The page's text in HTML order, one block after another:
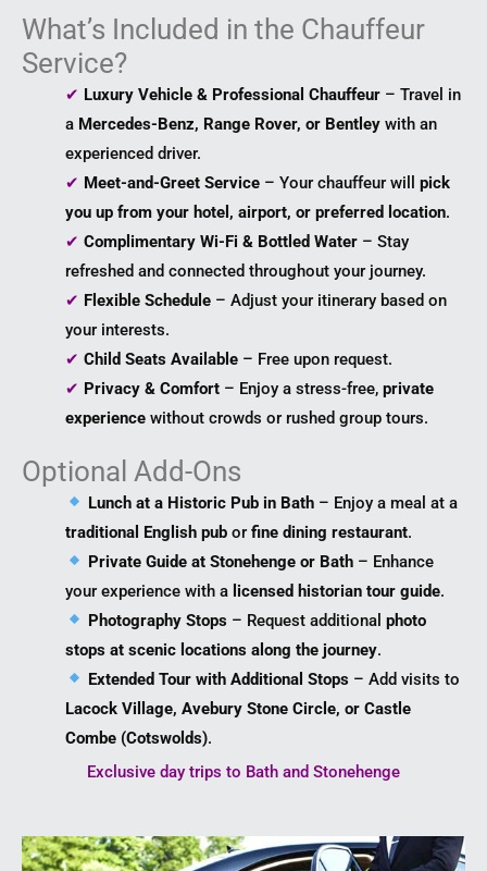
What’s Included in the Chauffeur
Service?
✔ Luxury Vehicle & Professional Chauffeur – Travel in
a Mercedes-Benz, Range Rover, or Bentley with an
experienced driver.
✔ Meet-and-Greet Service – Your chauffeur will pick
you up from your hotel, airport, or preferred location.
✔ Complimentary Wi-Fi & Bottled Water – Stay
refreshed and connected throughout your journey.
✔ Flexible Schedule – Adjust your itinerary based on
your interests.
✔ Child Seats Available – Free upon request.
✔ Privacy & Comfort – Enjoy a stress-free, private
experience without crowds or rushed group tours.
Optional Add-Ons
Lunch at a Historic Pub in Bath – Enjoy a meal at a
traditional English pub or fine dining restaurant.
Private Guide at Stonehenge or Bath – Enhance
your experience with a licensed historian tour guide.
Photography Stops – Request additionalphoto
stops at scenic locations along the journey.
Extended Tour with Additional Stops – Add visits to
Lacock Village, Avebury Stone Circle, or Castle
Combe (Cotswolds).
Exclusive day trips to Bath and Stonehenge